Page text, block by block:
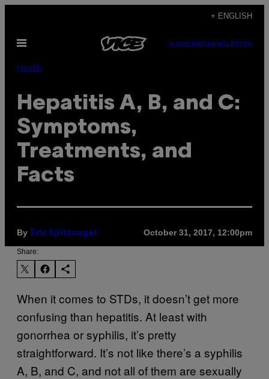
content
+ ENGLISH
Open
SUBSCRIBENEWSLETTER
Health
Hepatitis A, B, and C:
Symptoms,
Treatments, and
Facts
By Eric Spitznagel October 31, 2017, 12:00pm
Share:
When it comes to STDs, it doesn’t get more
confusing than hepatitis. At least with
gonorrhea or syphilis, it’s pretty
straightforward. It’s not like there’s a syphilis
A, B, and C, and not all of them are sexually